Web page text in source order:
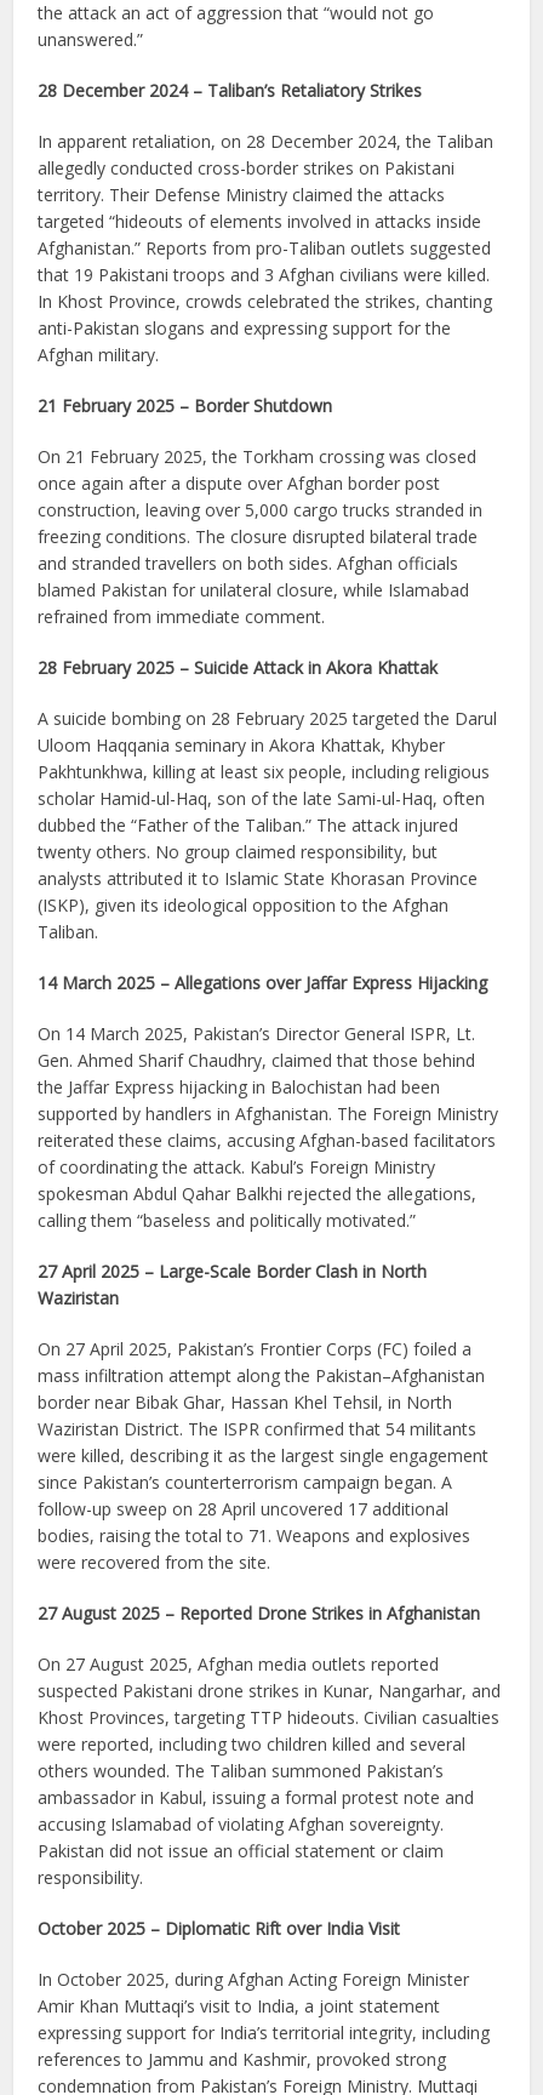
the attack an act of aggression that “would not go
unanswered.”
28 December 2024 – Taliban’s Retaliatory Strikes
In apparent retaliation, on 28 December 2024, the Taliban
allegedly conducted cross-border strikes on Pakistani
territory. Their Defense Ministry claimed the attacks
targeted “hideouts of elements involved in attacks inside
Afghanistan.” Reports from pro-Taliban outlets suggested
that 19 Pakistani troops and 3 Afghan civilians were killed.
In Khost Province, crowds celebrated the strikes, chanting
anti-Pakistan slogans and expressing support for the
Afghan military.
21 February 2025 – Border Shutdown
On 21 February 2025, the Torkham crossing was closed
once again after a dispute over Afghan border post
construction, leaving over 5,000 cargo trucks stranded in
freezing conditions. The closure disrupted bilateral trade
and stranded travellers on both sides. Afghan officials
blamed Pakistan for unilateral closure, while Islamabad
refrained from immediate comment.
28 February 2025 – Suicide Attack in Akora Khattak
A suicide bombing on 28 February 2025 targeted the Darul
Uloom Haqqania seminary in Akora Khattak, Khyber
Pakhtunkhwa, killing at least six people, including religious
scholar Hamid-ul-Haq, son of the late Sami-ul-Haq, often
dubbed the “Father of the Taliban.” The attack injured
twenty others. No group claimed responsibility, but
analysts attributed it to Islamic State Khorasan Province
(ISKP), given its ideological opposition to the Afghan
Taliban.
14 March 2025 – Allegations over Jaffar Express Hijacking
On 14 March 2025, Pakistan’s Director General ISPR, Lt.
Gen. Ahmed Sharif Chaudhry, claimed that those behind
the Jaffar Express hijacking in Balochistan had been
supported by handlers in Afghanistan. The Foreign Ministry
reiterated these claims, accusing Afghan-based facilitators
of coordinating the attack. Kabul’s Foreign Ministry
spokesman Abdul Qahar Balkhi rejected the allegations,
calling them “baseless and politically motivated.”
27 April 2025 – Large-Scale Border Clash in North
Waziristan
On 27 April 2025, Pakistan’s Frontier Corps (FC) foiled a
mass infiltration attempt along the Pakistan–Afghanistan
border near Bibak Ghar, Hassan Khel Tehsil, in North
Waziristan District. The ISPR confirmed that 54 militants
were killed, describing it as the largest single engagement
since Pakistan’s counterterrorism campaign began. A
follow-up sweep on 28 April uncovered 17 additional
bodies, raising the total to 71. Weapons and explosives
were recovered from the site.
27 August 2025 – Reported Drone Strikes in Afghanistan
On 27 August 2025, Afghan media outlets reported
suspected Pakistani drone strikes in Kunar, Nangarhar, and
Khost Provinces, targeting TTP hideouts. Civilian casualties
were reported, including two children killed and several
others wounded. The Taliban summoned Pakistan’s
ambassador in Kabul, issuing a formal protest note and
accusing Islamabad of violating Afghan sovereignty.
Pakistan did not issue an official statement or claim
responsibility.
October 2025 – Diplomatic Rift over India Visit
In October 2025, during Afghan Acting Foreign Minister
Amir Khan Muttaqi’s visit to India, a joint statement
expressing support for India’s territorial integrity, including
references to Jammu and Kashmir, provoked strong
condemnation from Pakistan’s Foreign Ministry. Muttaqi